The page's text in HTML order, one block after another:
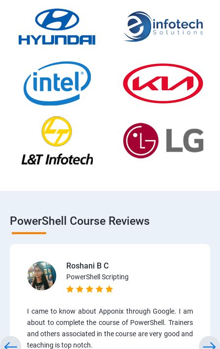
PowerShell Course Reviews
Roshani B C
PowerShell Scripting
I came to know about Apponix through Google. I am
about to complete the course of PowerShell. Trainers
and others associated in the course are very good and
teaching is top notch.